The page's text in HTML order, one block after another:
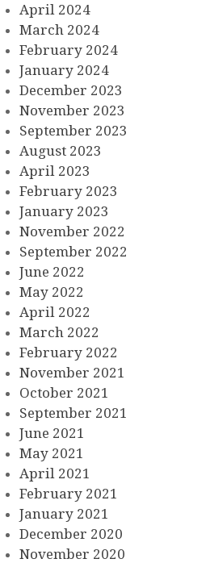
April 2024
March 2024
February 2024
January 2024
December 2023
November 2023
September 2023
August 2023
April 2023
February 2023
January 2023
November 2022
September 2022
June 2022
May 2022
April 2022
March 2022
February 2022
November 2021
October 2021
September 2021
June 2021
May 2021
April 2021
February 2021
January 2021
December 2020
November 2020